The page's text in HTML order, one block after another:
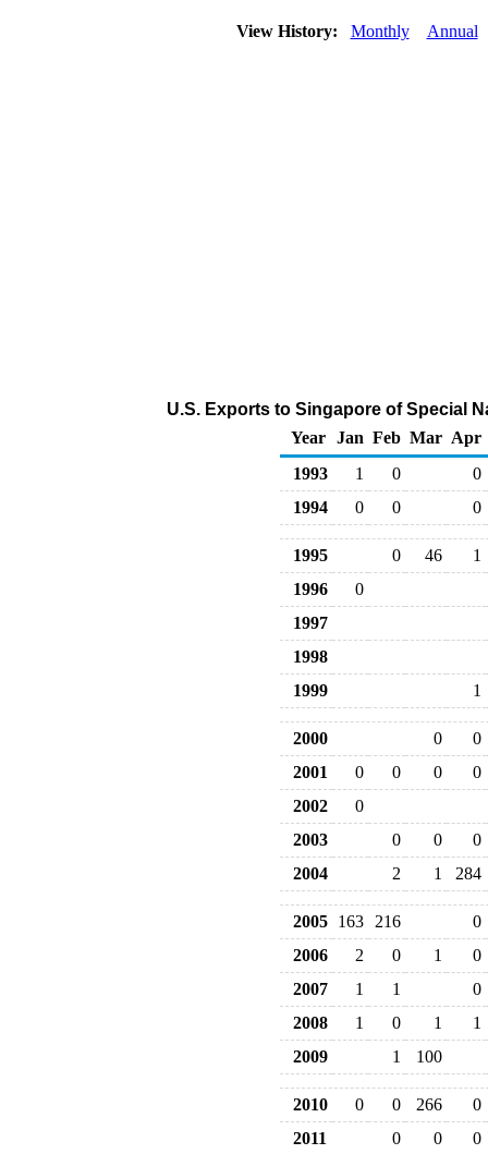
View History: Monthly Annual
U.S. Exports to Singapore of Special
Year Jan Feb Mar Apr
1993
1 0
0
1994
0 0 0
1995 0 46
1
1996
0
1997
1998
1999
1
2000 0
0
2001
0 0 0
0
2002
0
2003
0 0
0
2004
2 1 284
2005 163 216
0
2006
2 0 1
0
2007
1 1
0
2008
1 0 1
1
2009
1 100
2010 0 0 266
0
2011
0 0
0